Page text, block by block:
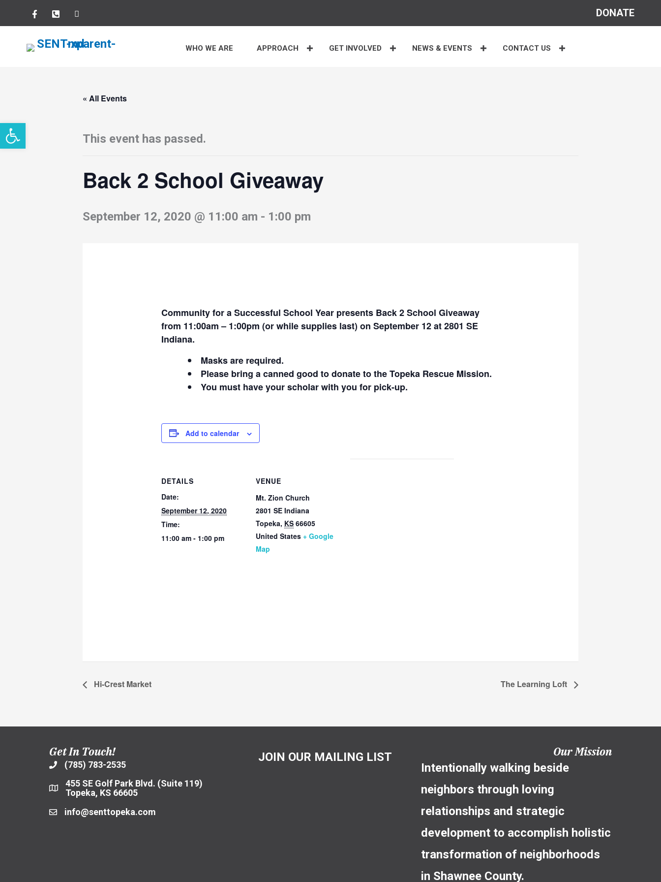
content
DONATE
WHO WE ARE APPROACH GET INVOLVED NEWS & EVENTS CONTACT US
« All Events
This event has passed.
Back 2 School Giveaway
September 12, 2020 @ 11:00 am - 1:00 pm
Community for a Successful School Year presents Back 2 School Giveaway
from 11:00am – 1:00pm (or while supplies last) on September 12 at 2801 SE
Indiana.
Masks are required.
Please bring a canned good to donate to the Topeka Rescue Mission.
You must have your scholar with you for pick-up.
Add to calendar
DETAILS
Date:
September 12, 2020
Time:
11:00 am - 1:00 pm
VENUE
Mt. Zion Church
2801 SE Indiana
Topeka, KS 66605
United States + Google
Map
Hi-Crest Market The Learning Loft
Get In Touch!
(785) 783-2535
455 SE Golf Park Blvd. (Suite 119)
Topeka, KS 66605
info@senttopeka.com
JOIN OUR MAILING LIST Our Mission
Intentionally walking beside
neighbors through loving
relationships and strategic
development to accomplish holistic
transformation of neighborhoods
in Shawnee County.
Open toolbar